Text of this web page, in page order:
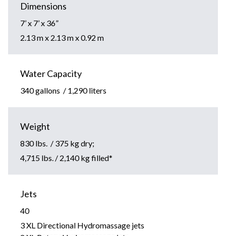
Dimensions
7’ x 7’ x 36”
2.13 m x 2.13 m x 0.92 m
Water Capacity
340 gallons / 1,290 liters
Weight
830 lbs. / 375 kg dry;
4,715 lbs. / 2,140 kg filled*
Jets
40
3 XL Directional Hydromassage jets